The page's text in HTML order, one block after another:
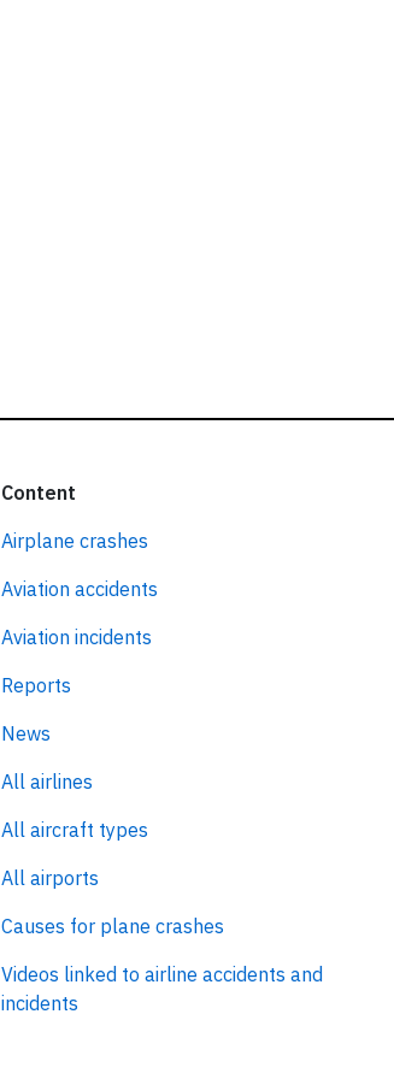
Content
Airplane crashes
Aviation accidents
Aviation incidents
Reports
News
All airlines
All aircraft types
All airports
Causes for plane crashes
Videos linked to airline accidents and
incidents